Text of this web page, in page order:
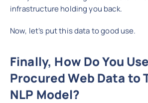
infrastructure holding you back.
Now, let’s put this data to good use.
Finally, How Do You
Procured Web Data to
NLP Model?